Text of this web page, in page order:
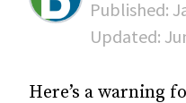
Published:
Updated:
Here’s a warning